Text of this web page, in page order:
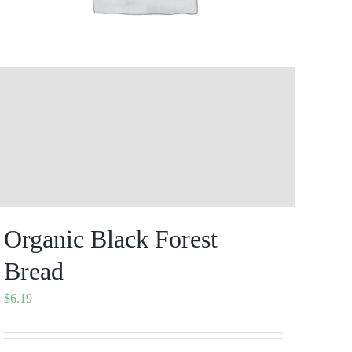
Organic Black Forest
Bread
$6.19